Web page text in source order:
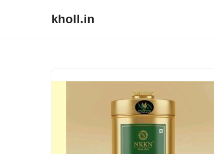
kholl.in